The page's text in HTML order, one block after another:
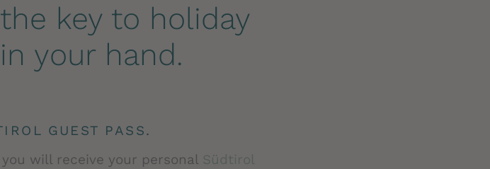
key to holiday
your hand.
GUEST PASS.
will receive your personal Südtirol